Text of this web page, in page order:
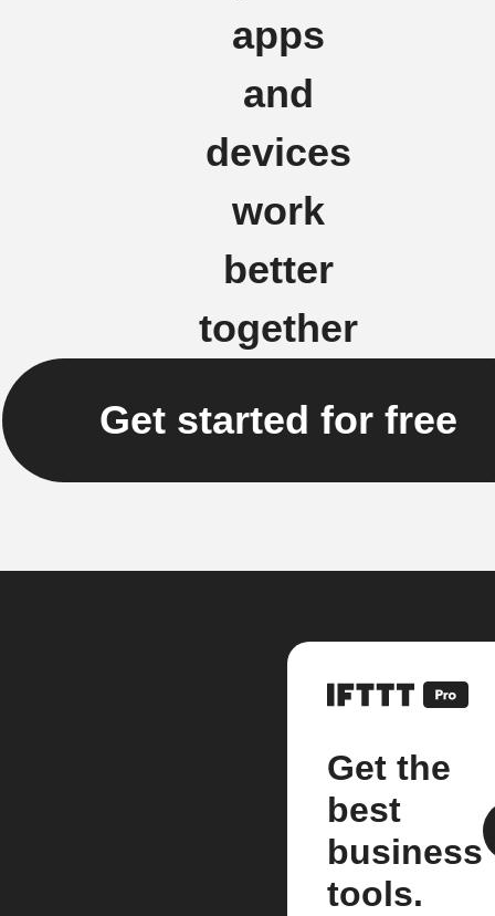
apps
and
devices
work
better
together
Get started for free
Get the
best
business
tools.